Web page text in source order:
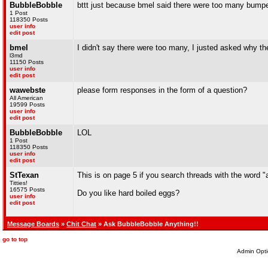
BubbleBobble
1 Post
118350 Posts
user info
edit post
bttt just because bmel said there were too many
bmel
l3md
11150 Posts
user info
edit post
I didn't say there were too many, I justed asked why
wawebste
All American
19599 Posts
user info
edit post
please form responses in the form of a question?
BubbleBobble
1 Post
118350 Posts
user info
edit post
LOL
StTexan
Titties!
16575 Posts
user info
edit post
This is on page 5 if you search threads with the word
Do you like hard boiled eggs?
Message Boards » Chit Chat » Ask BubbleBobble Anything!!
go to top
Admin